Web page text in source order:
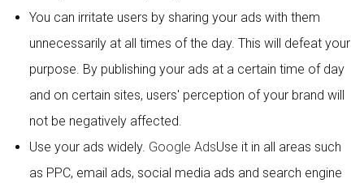
You can irritate users by sharing your ads with them
unnecessarily at all times of the day. This will defeat your
purpose. By publishing your ads at a certain time of day
and on certain sites, users' perception of your brand will
not be negatively affected.
Use your ads widely. Google AdsUse it in all areas such
as PPC, email ads, social media ads and search engine